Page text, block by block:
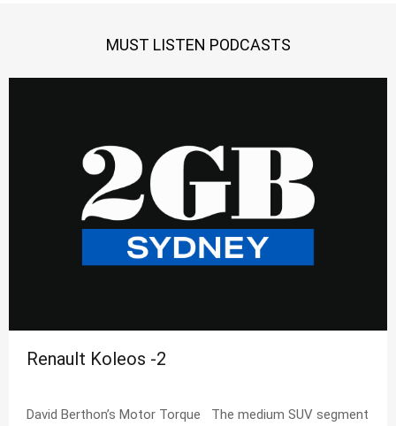
MUST LISTEN PODCASTS
Renault Koleos -2
David Berthon’s Motor Torque The medium SUV segment